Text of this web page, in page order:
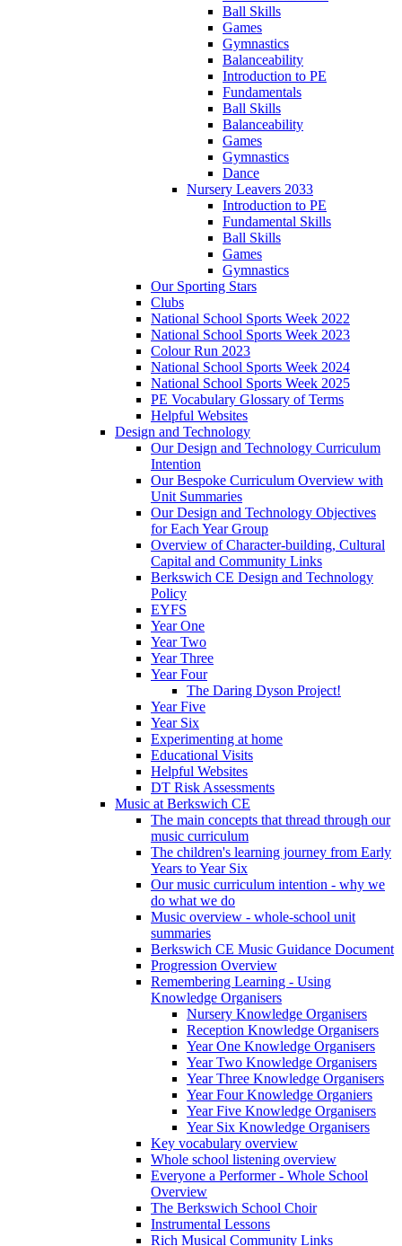
Ball Skills
Games
Gymnastics
Balanceability
Introduction to PE
Fundamentals
Ball Skills
Balanceability
Games
Gymnastics
Dance
Nursery Leavers 2033
Introduction to PE
Fundamental Skills
Ball Skills
Games
Gymnastics
Our Sporting Stars
Clubs
National School Sports Week 2022
National School Sports Week 2023
Colour Run 2023
National School Sports Week 2024
National School Sports Week 2025
PE Vocabulary Glossary of Terms
Helpful Websites
Design and Technology
Our Design and Technology Curriculum
Intention
Our Bespoke Curriculum Overview with
Unit Summaries
Our Design and Technology Objectives
for Each Year Group
Overview of Character-building, Cultural
Capital and Community Links
Berkswich CE Design and Technology
Policy
EYFS
Year One
Year Two
Year Three
Year Four
The Daring Dyson Project!
Year Five
Year Six
Experimenting at home
Educational Visits
Helpful Websites
DT Risk Assessments
Music at Berkswich CE
The main concepts that thread through our
music curriculum
The children's learning journey from Early
Years to Year Six
Our music curriculum intention - why we
do what we do
Music overview - whole-school unit
summaries
Berkswich CE Music Guidance Document
Progression Overview
Remembering Learning - Using
Knowledge Organisers
Nursery Knowledge Organisers
Reception Knowledge Organisers
Year One Knowledge Organisers
Year Two Knowledge Organisers
Year Three Knowledge Organisers
Year Four Knowledge Organiers
Year Five Knowledge Organisers
Year Six Knowledge Organisers
Key vocabulary overview
Whole school listening overview
Everyone a Performer - Whole School
Overview
The Berkswich School Choir
Instrumental Lessons
Rich Musical Community Links